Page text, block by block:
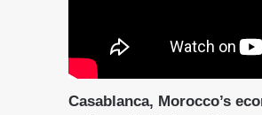
Casablanca, Morocco’s